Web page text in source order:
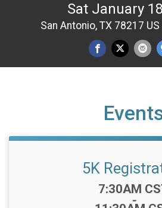
Sat January
San Antonio, TX 78217 US
5K
Time:
7:30AM
-